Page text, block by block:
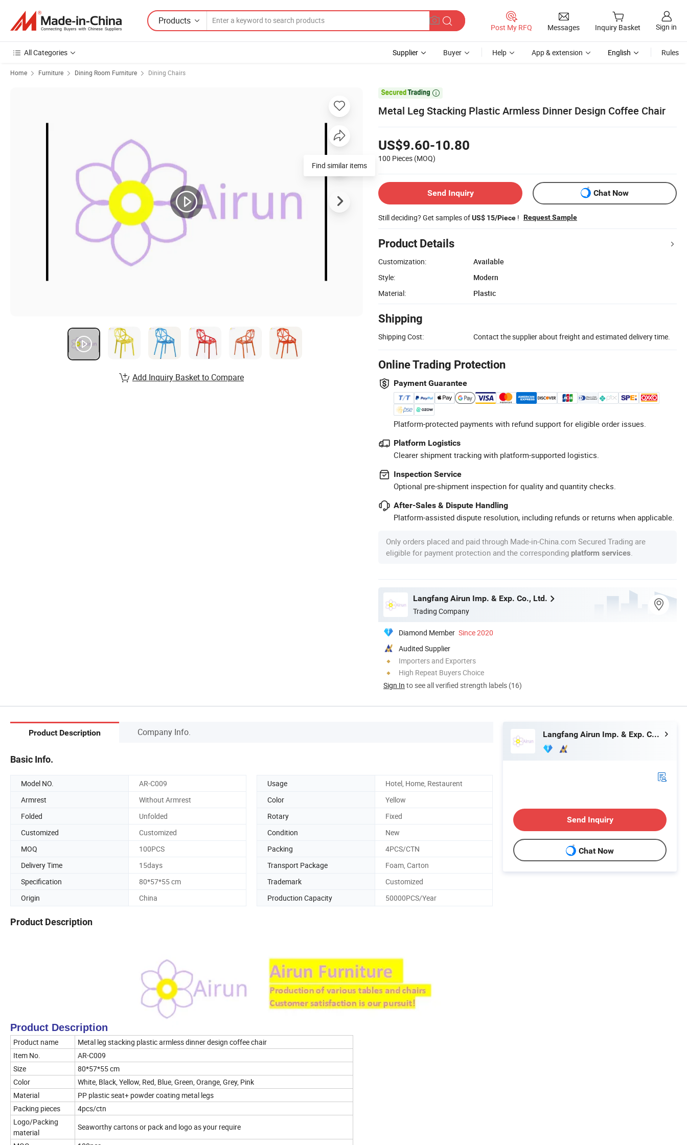
Products
Post My RFQ Messages Inquiry Basket Sign in
All Categories Supplier Buyer Help App & extension English Rules
Home Furniture Dining Room Furniture Dining Chairs

Metal Leg Stacking Plastic Armless Dinner Design Coffee Chair
US$9.60-10.80
100 Pieces (MOQ)
Send Inquiry Chat Now
Still deciding? Get samples ofUS$ 15/Piece ! Request Sample
Product Details
Customization:
Available
Style:
Modern
Material:
Plastic
Shipping
Shipping Cost: Contact the supplier about freight and estimated delivery time.
Online Trading Protection
Payment Guarantee
Platform-protected payments with refund support for eligible order issues.
Platform Logistics
Clearer shipment tracking with platform-supported logistics.
Inspection Service
Optional pre-shipment inspection for quality and quantity checks.
After-Sales & Dispute Handling
Platform-assisted dispute resolution, including refunds or returns when applicable.
Only orders placed and paid through Made-in-China.com Secured Trading are
eligible for payment protection and the corresponding platform services
Langfang Airun Imp. & Exp. Co., Ltd.
Trading Company
Diamond Member Since 2020
Audited Supplier
Importers and Exporters
High Repeat Buyers Choice
Sign In to see all verified strength labels (16)
Find similar items
Add Inquiry Basket to Compare
Product Description Company Info.
Basic Info.
Model NO. AR-C009 Usage
Hotel, Home, Restaurent
Armrest
Without Armrest Color
Yellow
Folded
Unfolded Rotary
Fixed
Customized
Customized Condition
New
MOQ
100PCS Packing
4PCS/CTN
Delivery Time
15days Transport Package
Foam, Carton
Specification
80*57*55 cm Trademark
Customized
Origin
China Production Capacity 50000PCS/Year
Product Description
Product Description
Product name
Metal leg stacking plastic armless dinner design coffee chair
Item No.
AR-C009
Size
80*57*55 cm
Color
White, Black, Yellow, Red, Blue, Green, Orange, Grey, Pink
Material
PP plastic seat+ powder coating metal legs
Packing pieces
4pcs/ctn
Logo/Packing
material
Seaworthy cartons or pack and logo as your require
Langfang Airun Imp. & Exp. Co., Ltd.
Send Inquiry
Chat Now